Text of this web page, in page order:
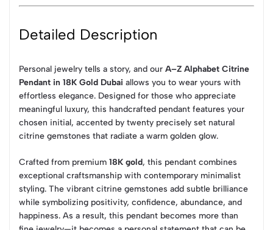
Detailed Description
Personal jewelry tells a story, and our A–Z Alphabet Citrine
Pendant in 18K Gold Dubai allows you to wear yours with
effortless elegance. Designed for those who appreciate
meaningful luxury, this handcrafted pendant features your
chosen initial, accented by twenty precisely set natural
citrine gemstones that radiate a warm golden glow.
Crafted from premium 18K gold, this pendant combines
exceptional craftsmanship with contemporary minimalist
styling. The vibrant citrine gemstones add subtle brilliance
while symbolizing positivity, confidence, abundance, and
happiness. As a result, this pendant becomes more than